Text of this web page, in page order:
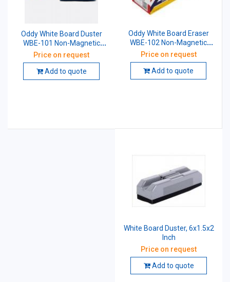
Oddy White Board Duster
WBE-101 Non-Magnetic
With 2 Pen Moulding
Price on request
Add to quote
Oddy White Board Eraser
WBE-102 Non-Magnetic
(Plastic Tableware)
Price on request
Add to quote
White Board Duster, 6x1.5x2
Inch
Price on request
Add to quote